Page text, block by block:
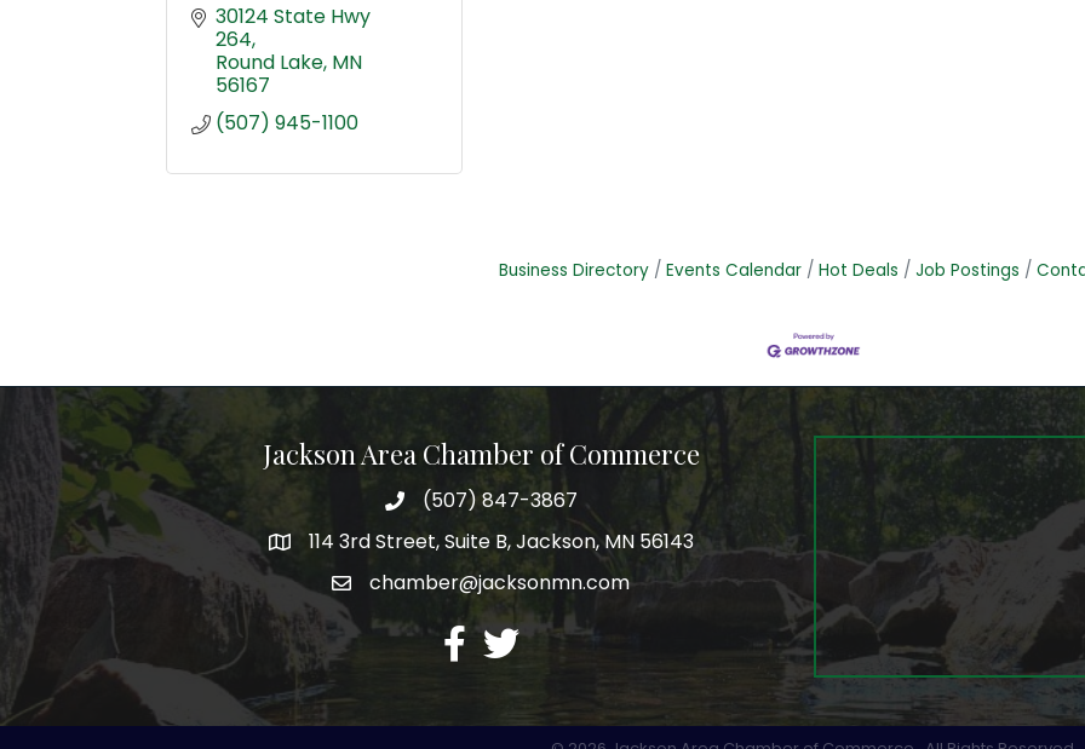
30124 State Hwy
264
Round Lake MN
56167
(507) 945-1100
Business Directory Events Calendar Hot Deals Job Postings
Jackson Area Chamber of Commerce
phone(507) 847-3867
map114 3rd Street, Suite B, Jackson, MN 56143
emailchamber@jacksonmn.com
facebook
twitter